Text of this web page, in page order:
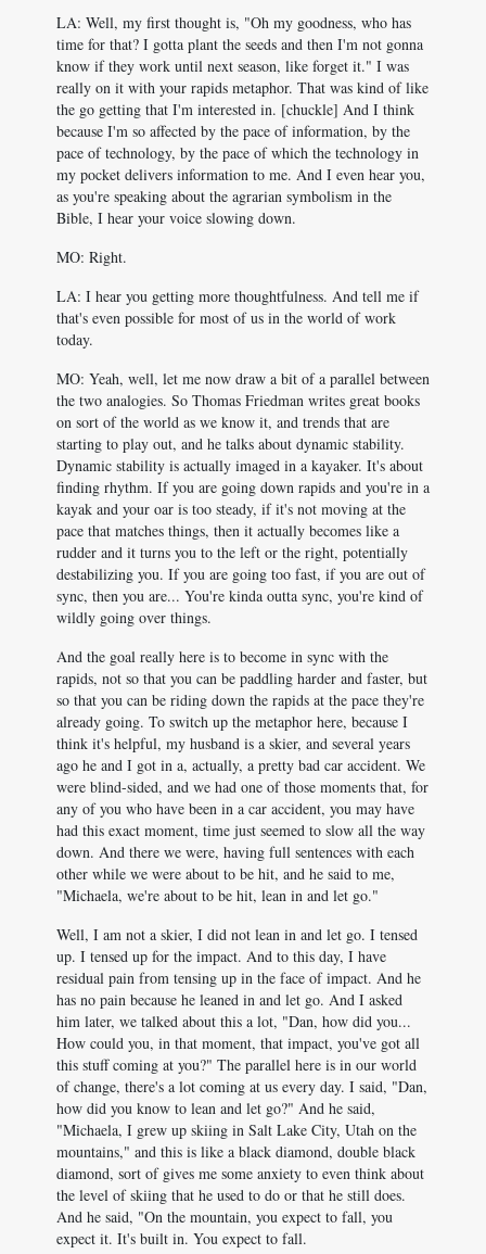
LA: Well, my first thought is, "Oh my goodness, who has
time for that? I gotta plant the seeds and then I'm not gonna
know if they work until next season, like forget it." I was
really on it with your rapids metaphor. That was kind of like
the go getting that I'm interested in. [chuckle] And I think
because I'm so affected by the pace of information, by the
pace of technology, by the pace of which the technology in
my pocket delivers information to me. And I even hear you,
as you're speaking about the agrarian symbolism in the
Bible, I hear your voice slowing down.
MO: Right.
LA: I hear you getting more thoughtfulness. And tell me if
that's even possible for most of us in the world of work
today.
MO: Yeah, well, let me now draw a bit of a parallel between
the two analogies. So Thomas Friedman writes great books
on sort of the world as we know it, and trends that are
starting to play out, and he talks about dynamic stability.
Dynamic stability is actually imaged in a kayaker. It's about
finding rhythm. If you are going down rapids and you're in a
kayak and your oar is too steady, if it's not moving at the
pace that matches things, then it actually becomes like a
rudder and it turns you to the left or the right, potentially
destabilizing you. If you are going too fast, if you are out of
sync, then you are... You're kinda outta sync, you're kind of
wildly going over things.
And the goal really here is to become in sync with the
rapids, not so that you can be paddling harder and faster, but
so that you can be riding down the rapids at the pace they're
already going. To switch up the metaphor here, because I
think it's helpful, my husband is a skier, and several years
ago he and I got in a, actually, a pretty bad car accident. We
were blind-sided, and we had one of those moments that, for
any of you who have been in a car accident, you may have
had this exact moment, time just seemed to slow all the way
down. And there we were, having full sentences with each
other while we were about to be hit, and he said to me,
"Michaela, we're about to be hit, lean in and let go."
Well, I am not a skier, I did not lean in and let go. I tensed
up. I tensed up for the impact. And to this day, I have
residual pain from tensing up in the face of impact. And he
has no pain because he leaned in and let go. And I asked
him later, we talked about this a lot, "Dan, how did you...
How could you, in that moment, that impact, you've got all
this stuff coming at you?" The parallel here is in our world
of change, there's a lot coming at us every day. I said, "Dan,
how did you know to lean and let go?" And he said,
"Michaela, I grew up skiing in Salt Lake City, Utah on the
mountains," and this is like a black diamond, double black
diamond, sort of gives me some anxiety to even think about
the level of skiing that he used to do or that he still does.
And he said, "On the mountain, you expect to fall, you
expect it. It's built in. You expect to fall.